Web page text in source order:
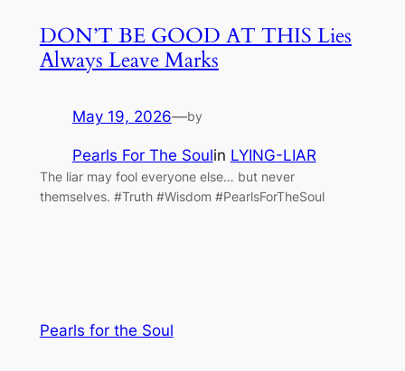
DON’T BE GOOD AT THIS Lies
Always Leave Marks
May 19, 2026—by
Pearls For The Soulin LYING-LIAR
The liar may fool everyone else… but never
themselves. #Truth #Wisdom #PearlsForTheSoul
Pearls for the Soul